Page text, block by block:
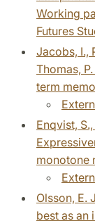
Working
Futures
Jacobs, I.,
Thomas,
term
Enqvist,
monotone
Olsson, E.
best as an